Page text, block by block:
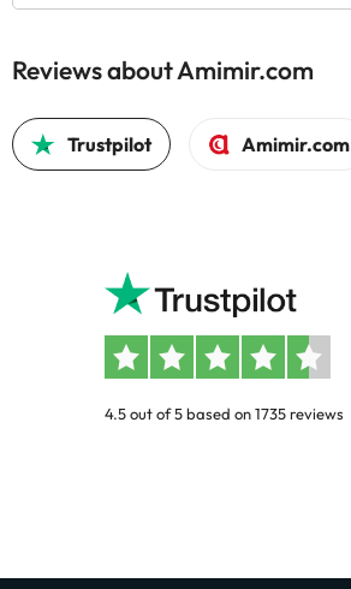
Reviews about Amimir.com
Trustpilot Amimir.com
4.5 out of 5 based on 1735 reviews